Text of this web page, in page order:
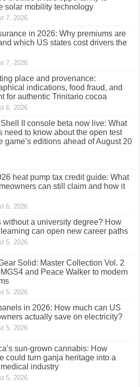
solar mobility technology
7, 2026
in 2026: Why premiums are
which US states cost drivers the
7, 2026
place and provenance:
indications, food fraud, and
for authentic Trinitario cocoa
6, 2026
II console beta now live: What
need to know about the open test
game’s editions ahead of August 20
heat pump tax credit guide: What
can still claim and how it
6, 2026
without a university degree? How
can open new career paths
5, 2026
Solid: Master Collection Vol. 2
and Peace Walker to modern
5, 2026
in 2026: How much can US
actually save on electricity?
5, 2026
sun-grown cannabis: How
could turn ganja heritage into a
industry
5, 2026